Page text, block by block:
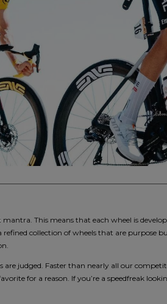
This means that each wheel is
collection of wheels that are purpose
judged. Faster than nearly all our
for a reason. If you’re a speedfreak